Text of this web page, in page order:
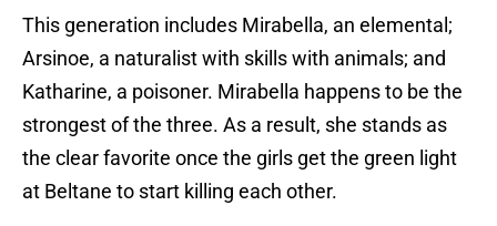
This generation includes Mirabella, an elemental;
Arsinoe, a naturalist with skills with animals; and
Katharine, a poisoner. Mirabella happens to be the
strongest of the three. As a result, she stands as
the clear favorite once the girls get the green light
at Beltane to start killing each other.